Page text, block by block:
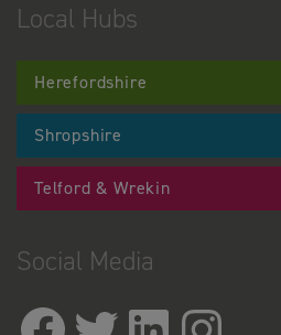
Local Hubs
Herefordshire
Shropshire
Telford & Wrekin
Social Media